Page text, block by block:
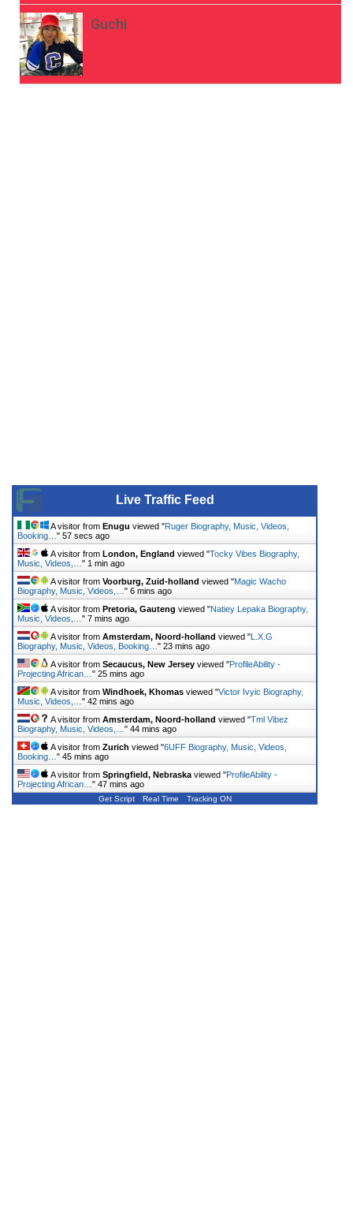
Guchi
Live Traffic Feed
A visitor from Enugu viewed "Ruger Biography, Music, Videos,
Booking… " 57 secs ago
A visitor from London, England viewed "Tocky Vibes Biography,
Music, Videos,… " 1 min ago
A visitor from Voorburg, Zuid-holland viewed "Magic Wacho
Biography, Music, Videos,… " 6 mins ago
A visitor from Pretoria, Gauteng viewed "Natiey Lepaka Biography,
Music, Videos,… " 7 mins ago
A visitor from Amsterdam, Noord-holland viewed "L.X.G
Biography, Music, Videos, Booking… " 23 mins ago
A visitor from Secaucus, New Jersey viewed "ProfileAbility -
Projecting African… " 25 mins ago
A visitor from Windhoek, Khomas viewed "Victor Ivyic Biography,
Music, Videos,… " 42 mins ago
A visitor from Amsterdam, Noord-holland viewed "Tml Vibez
Biography, Music, Videos,… " 44 mins ago
A visitor from Zurich viewed "6UFF Biography, Music, Videos,
Booking… " 45 mins ago
A visitor from Springfield, Nebraska viewed "ProfileAbility -
Projecting African… " 47 mins ago
Get Script Real Time Tracking ON